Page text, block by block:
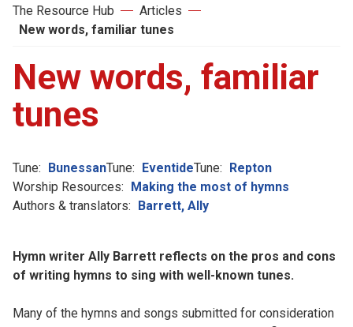
The Resource Hub
Articles
New words, familiar tunes
New words, familiar
tunes
Tune: BunessanTune: EventideTune: Repton
Worship Resources: Making the most of hymns
Authors & translators: Barrett, Ally
Hymn writer Ally Barrett reflects on the pros and cons
of writing hymns to sing with well-known tunes.
Many of the hymns and songs submitted for consideration